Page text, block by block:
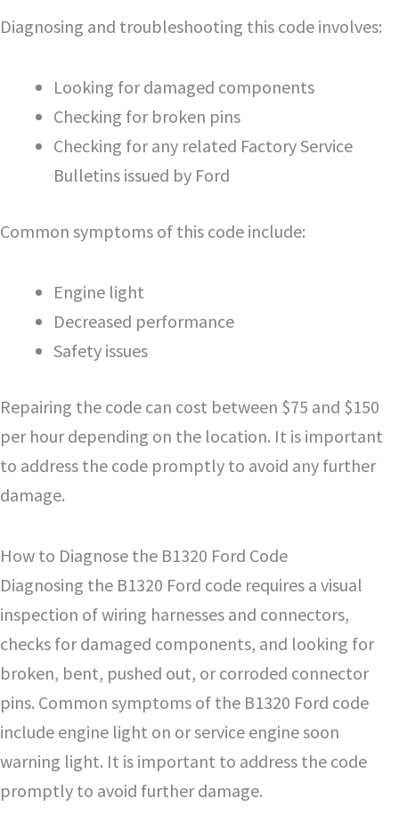
Diagnosing and troubleshooting this code involves:
Looking for damaged components
Checking for broken pins
Checking for any related Factory Service
Bulletins issued by Ford
Common symptoms of this code include:
Engine light
Decreased performance
Safety issues
Repairing the code can cost between $75 and $150
per hour depending on the location. It is important
to address the code promptly to avoid any further
damage.
How to Diagnose the B1320 Ford Code
Diagnosing the B1320 Ford code requires a visual
inspection of wiring harnesses and connectors,
checks for damaged components, and looking for
broken, bent, pushed out, or corroded connector
pins. Common symptoms of the B1320 Ford code
include engine light on or service engine soon
warning light. It is important to address the code
promptly to avoid further damage.